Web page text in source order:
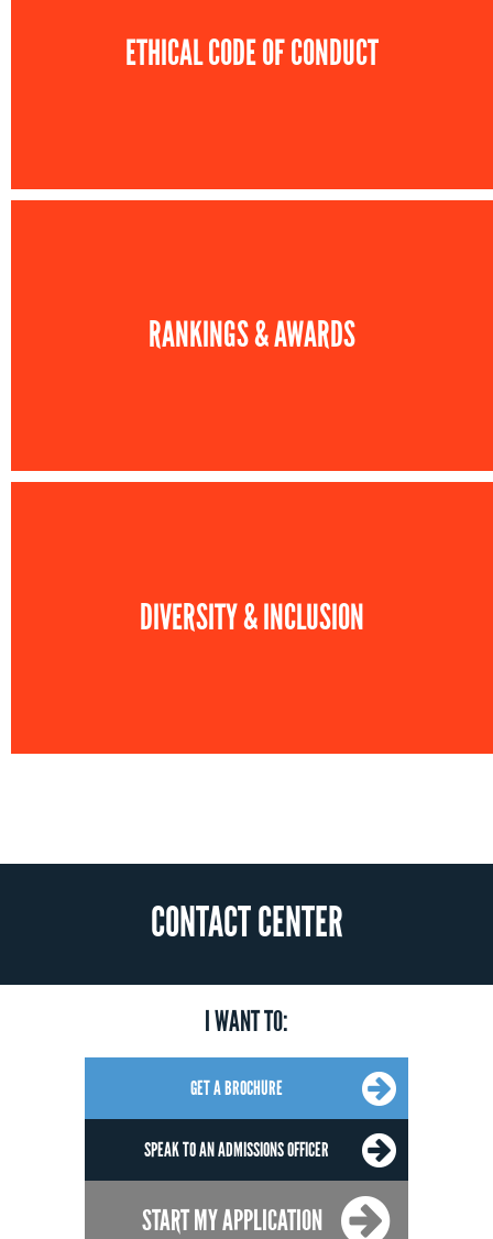
ETHICAL CODE OF CONDUCT
RANKINGS & AWARDS
DIVERSITY & INCLUSION
CONTACT CENTER
I WANT TO:
GET A BROCHURE
SPEAK TO AN ADMISSIONS OFFICER
START MY APPLICATION